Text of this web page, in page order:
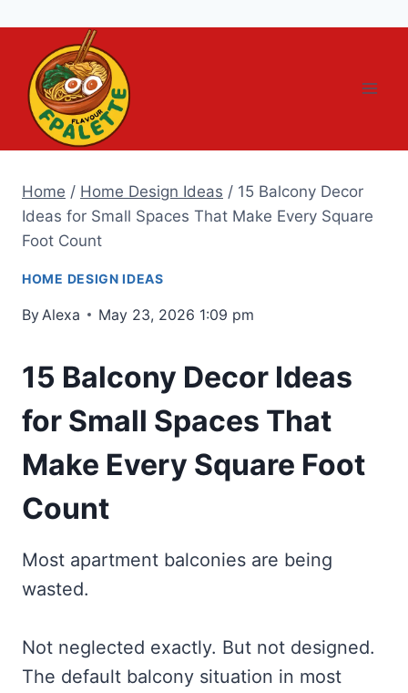
content
Home / Home Design Ideas / 15 Balcony Decor
Ideas for Small Spaces That Make Every Square
Foot Count
HOME DESIGN IDEAS
By Alexa May 23, 2026 1:09 pm
15 Balcony Decor Ideas
for Small Spaces That
Make Every Square Foot
Count
Most apartment balconies are being
wasted.
Not neglected exactly. But not designed.
The default balcony situation in most